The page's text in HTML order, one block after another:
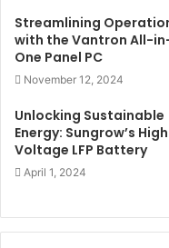
Streamlining
with the Vantron All-
One Panel PC
November 12, 2024
Unlocking Sustainable
Energy: Sungrow’s High
Voltage LFP Battery
April 1, 2024